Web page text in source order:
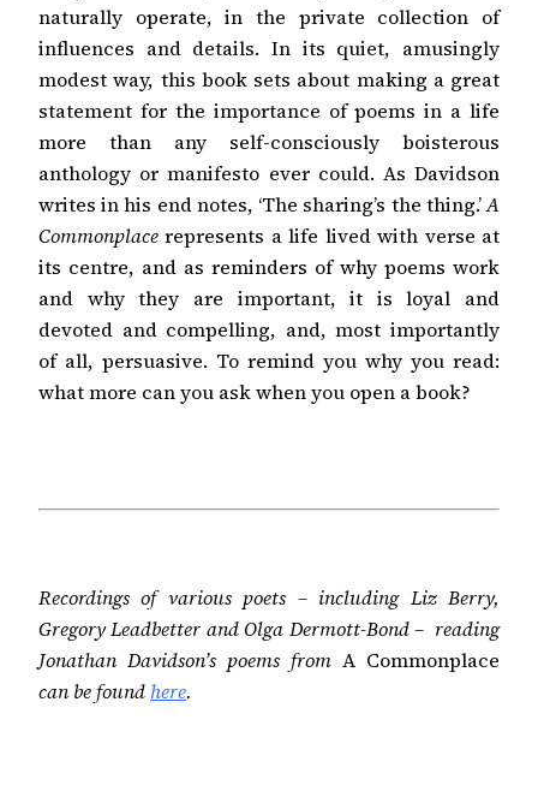
naturally operate, in the private collection of
influences and details. In its quiet, amusingly
modest way, this book sets about making a great
statement for the importance of poems in a life
more than any self-consciously boisterous
anthology or manifesto ever could. As Davidson
writes in his end notes, ‘The sharing’s the thing.’A
Commonplace represents a life lived with verse at
its centre, and as reminders of why poems work
and why they are important, it is loyal and
devoted and compelling, and, most importantly
of all, persuasive. To remind you why you read:
what more can you ask when you open a book?
Recordings of various poets – including Liz Berry,
Gregory Leadbetter and Olga Dermott-Bond – reading
Jonathan Davidson’s poems from A Commonplace
can be foundhere.